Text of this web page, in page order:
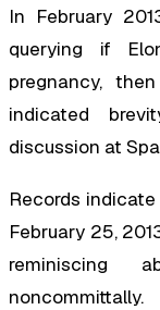
In February
querying if
pregnancy,
indicated
discussion at
Records
February 25,
reminiscing
noncommittally.